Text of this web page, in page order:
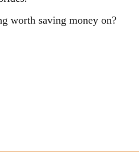
worth saving money on?